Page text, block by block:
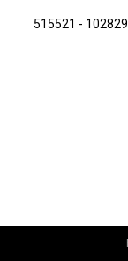
515521 -